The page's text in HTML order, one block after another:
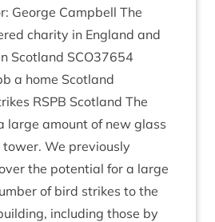
George Camp­bell The
char­ity in Eng­land and
Scot­land SCO37654
a home Scot­land
RSPB Scot­land The
large amount of new glass
We pre­vi­ously
the poten­tial for a large
of bird strikes to the
includ­ing those by